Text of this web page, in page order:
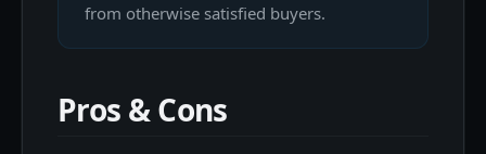
from otherwise satisfied buyers.
Pros & Cons